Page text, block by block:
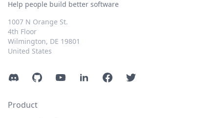
Help people build better software
1007 N Orange St.
4th Floor
Wilmington, DE 19801
United States
DiscordGitHubYouTubeLinkedInFacebookTwitter
Product